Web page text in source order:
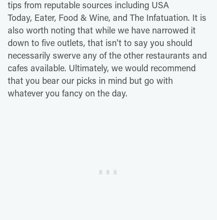
tips from reputable sources including USA
Today, Eater, Food & Wine, and The Infatuation. It is
also worth noting that while we have narrowed it
down to five outlets, that isn't to say you should
necessarily swerve any of the other restaurants and
cafes available. Ultimately, we would recommend
that you bear our picks in mind but go with
whatever you fancy on the day.